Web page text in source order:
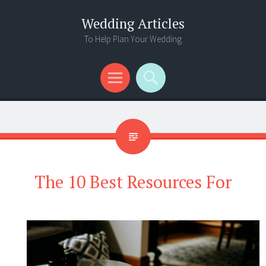
Wedding Articles
To Help Plan Your Wedding
Menu
Search
The 10 Best Resources For